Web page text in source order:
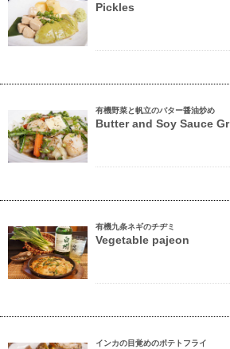
Pickles
有機野菜と帆立のバター醤油炒め
Butter and Soy Sauce
有機九条ネギのチヂミ
Vegetable pajeon
インカの目覚めのポテトフライ